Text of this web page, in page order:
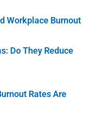
Workplace Burnout
Do They Reduce
Rates Are